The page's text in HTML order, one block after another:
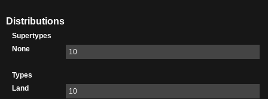
Distributions
Supertypes
None
10
Types
Land
10